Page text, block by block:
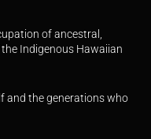
of ancestral,
Indigenous Hawaiian
and the generations who